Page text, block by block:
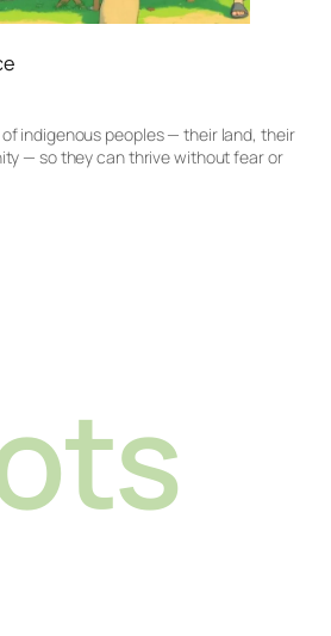
indigenous peoples — their land, their
— so they can thrive without fear or